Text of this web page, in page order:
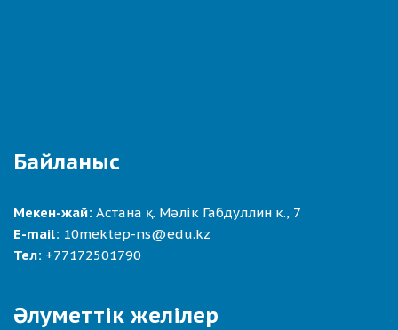
Байланыс
Мекен-жай: Астана қ. Мәлік Габдуллин к., 7
E-mail: 10mektep-ns@edu.kz
Тел: +77172501790
Әлуметтік желілер